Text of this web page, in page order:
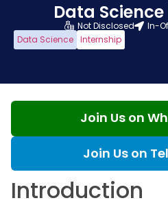
Data
Not Disclosed In-
Data Science Internship
Join Us on
Join Us on
Introduction